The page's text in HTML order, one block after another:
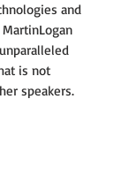
and
is not
speakers.